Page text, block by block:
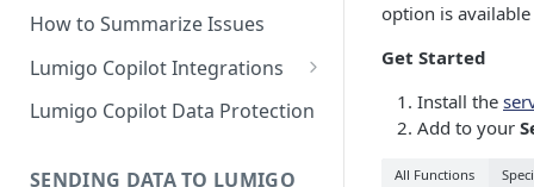
How to Summarize Issues
Lumigo Copilot Integrations
Copilot For Slack
Lumigo Copilot Data Protection
SENDING DATA TO LUMIGO
option is
Get Started
Install the
Add to your
All Functions